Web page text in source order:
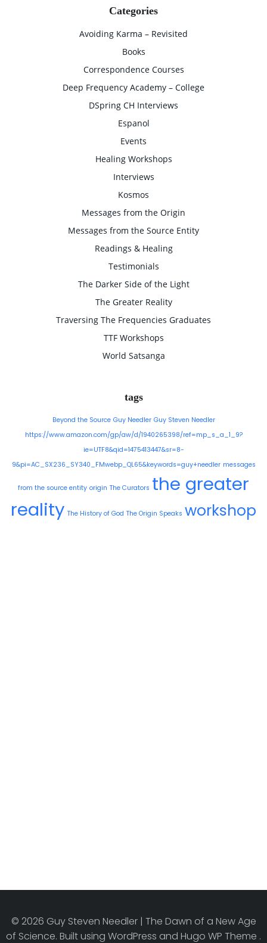
Categories
Avoiding Karma – Revisited
Books
Correspondence Courses
Deep Frequency Academy – College
DSpring CH Interviews
Espanol
Events
Healing Workshops
Interviews
Kosmos
Messages from the Origin
Messages from the Source Entity
Readings & Healing
Testimonials
The Darker Side of the Light
The Greater Reality
Traversing The Frequencies Graduates
TTF Workshops
World Satsanga
tags
Beyond the Source Guy Needler Guy Steven Needler
https://www.amazon.com/gp/aw/d/1940265398/ref=mp_s_a_1_9?
ie=UTF8&qid=1475413447&sr=8-
9&pi=AC_SX236_SY340_FMwebp_QL65&keywords=guy+needler messages
from the source entity origin The Curators the greater
reality The History of God The Origin Speaks workshop
© 2026 Guy Steven Needler | The Dawn of a New Age
of Science. Built using WordPress and Hugo WP Theme .